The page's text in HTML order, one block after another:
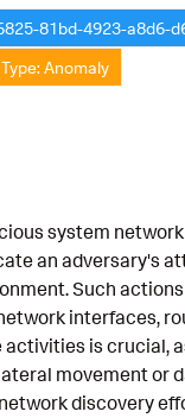
81bd-4923-a8d6-
Type: Anomaly
system
an adversary's
Such
interfaces,
is crucial,
movement or
discovery